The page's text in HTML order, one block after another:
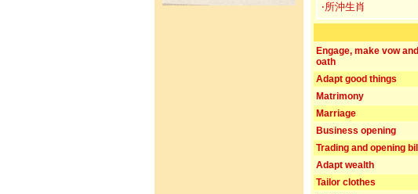
‧所沖生肖
Engage, make vow and
oath
Adapt good things
Matrimony
Marriage
Business opening
Trading and opening bill
Adapt wealth
Tailor clothes